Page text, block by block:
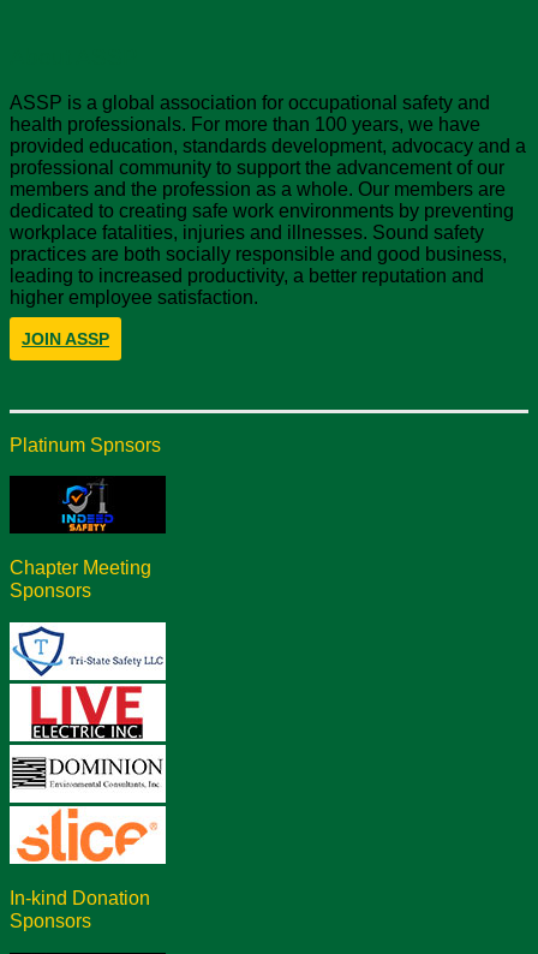
ASSP is a global association for occupational safety and
health professionals. For more than 100 years, we have
provided education, standards development, advocacy and a
professional community to support the advancement of our
members and the profession as a whole. Our members are
dedicated to creating safe work environments by preventing
workplace fatalities, injuries and illnesses. Sound safety
practices are both socially responsible and good business,
leading to increased productivity, a better reputation and
higher employee satisfaction.
JOIN ASSP
Platinum Spnsors
Chapter Meeting
Sponsors
In-kind Donation
Sponsors